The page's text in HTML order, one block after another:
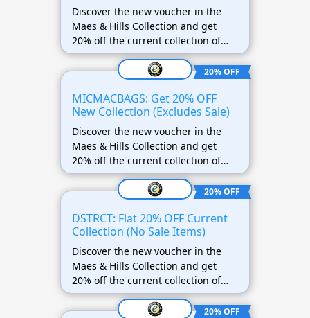
Discover the new voucher in the
Maes & Hills Collection and get
20% off the current collection of
Cowboysbag! This offer does not
apply to discounted items.
20% OFF
MICMACBAGS: Get 20% OFF
New Collection (Excludes Sale)
Discover the new voucher in the
Maes & Hills Collection and get
20% off the current collection of
MICMACBAGS! This offer does not
apply to discounted items.
20% OFF
DSTRCT: Flat 20% OFF Current
Collection (No Sale Items)
Discover the new voucher in the
Maes & Hills Collection and get
20% off the current collection of
DSTRCT! This offer does not apply
to discounted items.
20% OFF